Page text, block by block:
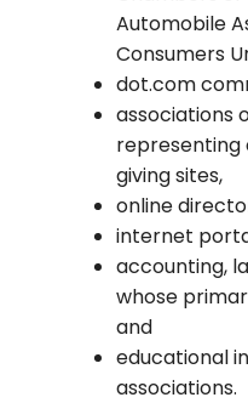
Automobile
Consumers
dot.com
associations
representing
giving sites,
online
internet
accounting,
whose
and
educational
associations.